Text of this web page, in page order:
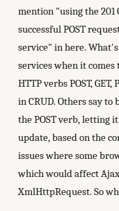
mention "using the 201
successful POST
service" in here.
services when it comes
HTTP verbs POST,
in CRUD. Others say
the POST verb, letting
update, based on the
issues where some
which would affect
XmlHttpRequest. So